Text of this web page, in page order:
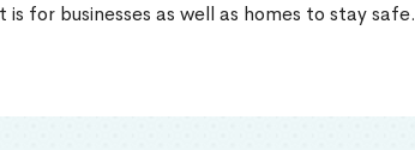
for businesses as well as homes to stay safe.